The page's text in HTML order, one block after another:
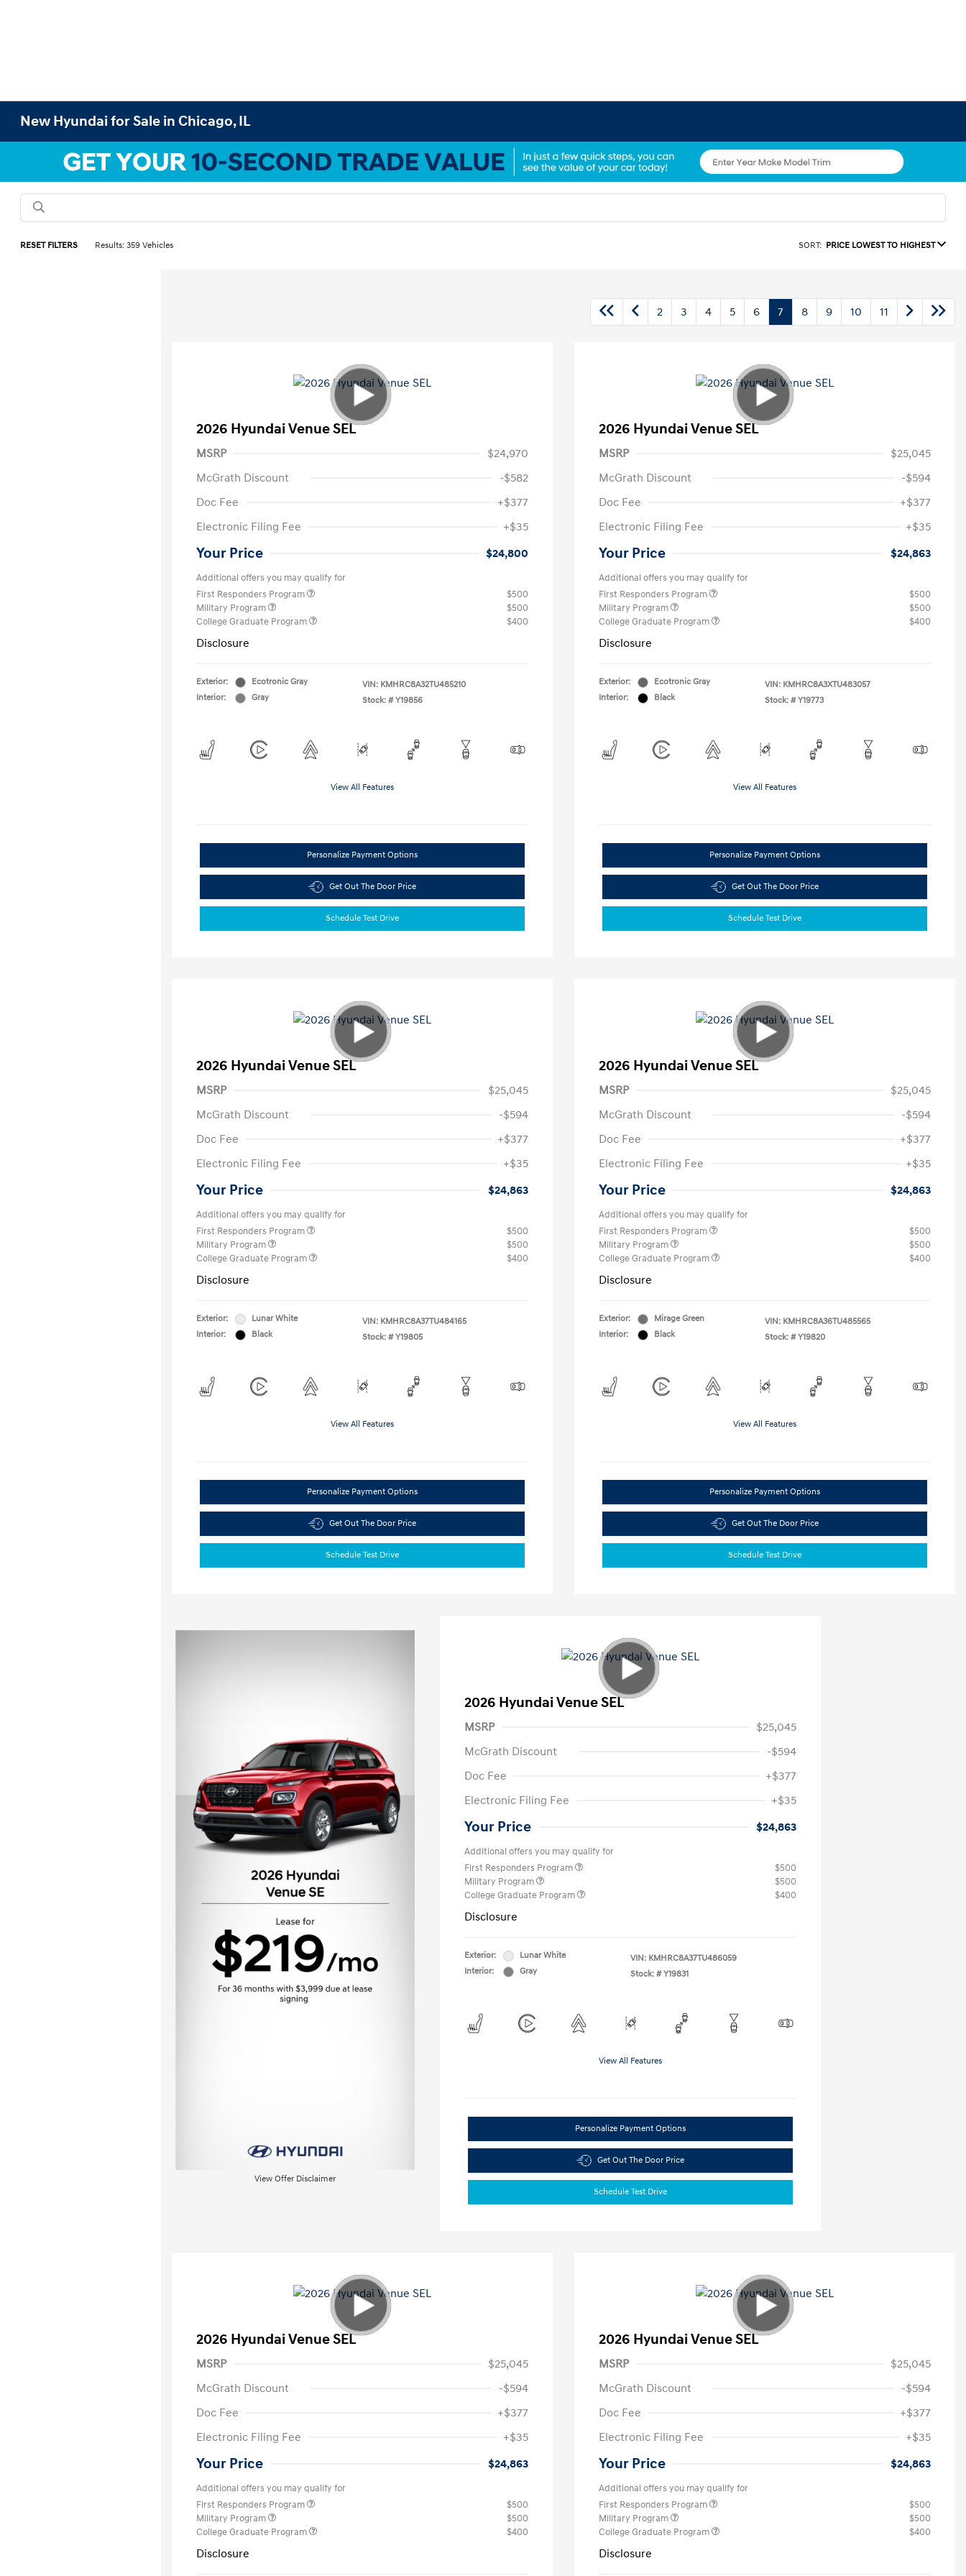
New Hyundai for Sale in Chicago, IL
RESET FILTERS Results: 359 Vehicles SORT: PRICE LOWEST TO HIGHEST
2 3 4 5 6 7 8 9 10 11
2026 Hyundai Venue SEL
MSRP
$24,970
McGrath Discount
-$582
Doc Fee
+$377
Electronic Filing Fee
+$35
Your Price $24,800
Additional offers you may qualify for
First Responders Program
$500
Military Program
$500
College Graduate Program
$400
Disclosure
Exterior:
Ecotronic Gray
Interior:
Gray
VIN: KMHRC8A32TU485210
Stock: # Y19856
View All Features
Personalize Payment Options
Get Out The Door Price
Schedule Test Drive
2026 Hyundai Venue SEL
MSRP
$25,045
McGrath Discount
-$594
Doc Fee
+$377
Electronic Filing Fee
+$35
Your Price $24,863
Additional offers you may qualify for
First Responders Program
$500
Military Program
$500
College Graduate Program
$400
Disclosure
Exterior:
Ecotronic Gray
Interior:
Black
VIN: KMHRC8A3XTU483057
Stock: # Y19773
View All Features
Personalize Payment Options
Get Out The Door Price
Schedule Test Drive
2026 Hyundai Venue SEL
MSRP
$25,045
McGrath Discount
-$594
Doc Fee
+$377
Electronic Filing Fee
+$35
Your Price $24,863
Additional offers you may qualify for
First Responders Program
$500
Military Program
$500
College Graduate Program
$400
Disclosure
Exterior:
Lunar White
Interior:
Black
VIN: KMHRC8A37TU484165
Stock: # Y19805
View All Features
Personalize Payment Options
Get Out The Door Price
Schedule Test Drive
2026 Hyundai Venue SEL
MSRP
$25,045
McGrath Discount
-$594
Doc Fee
+$377
Electronic Filing Fee
+$35
Your Price $24,863
Additional offers you may qualify for
First Responders Program
$500
Military Program
$500
College Graduate Program
$400
Disclosure
Exterior:
Mirage Green
Interior:
Black
VIN: KMHRC8A36TU485565
Stock: # Y19820
View All Features
Personalize Payment Options
Get Out The Door Price
Schedule Test Drive
View Offer Disclaimer
2026 Hyundai Venue SEL
MSRP
$25,045
McGrath Discount
-$594
Doc Fee
+$377
Electronic Filing Fee
+$35
Your Price $24,863
Additional offers you may qualify for
First Responders Program
$500
Military Program
$500
College Graduate Program
$400
Disclosure
Exterior:
Lunar White
Interior:
Gray
VIN: KMHRC8A37TU486059
Stock: # Y19831
View All Features
Personalize Payment Options
Get Out The Door Price
Schedule Test Drive
2026 Hyundai Venue SEL
MSRP
$25,045
McGrath Discount
-$594
Doc Fee
+$377
Electronic Filing Fee
+$35
Your Price $24,863
Additional offers you may qualify for
First Responders Program
$500
Military Program
$500
College Graduate Program
$400
Disclosure
2026 Hyundai Venue SEL
MSRP
$25,045
McGrath Discount
-$594
Doc Fee
+$377
Electronic Filing Fee
+$35
Your Price $24,863
Additional offers you may qualify for
First Responders Program
$500
Military Program
$500
College Graduate Program
$400
Disclosure